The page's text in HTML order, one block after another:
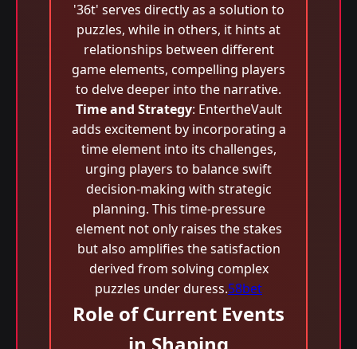
'36t' serves directly as a solution to
puzzles, while in others, it hints at
relationships between different
game elements, compelling players
to delve deeper into the narrative.
Time and Strategy: EntertheVault
adds excitement by incorporating a
time element into its challenges,
urging players to balance swift
decision-making with strategic
planning. This time-pressure
element not only raises the stakes
but also amplifies the satisfaction
derived from solving complex
puzzles under duress.58bet
Role of Current Events